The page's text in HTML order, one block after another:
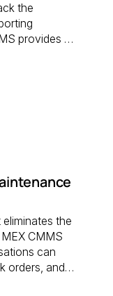
the
provides a
maintenance
the
CMMS
can
orders, and